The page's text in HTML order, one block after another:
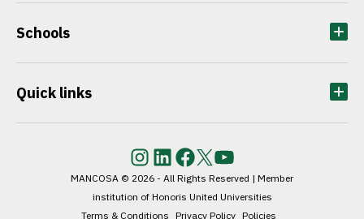
Schools
Quick links
InstagramLinkedInFacebook
TwitterYouTube
MANCOSA © 2026 - All Rights Reserved | Member
institution of Honoris United Universities
Terms & Conditions Privacy Policy Policies